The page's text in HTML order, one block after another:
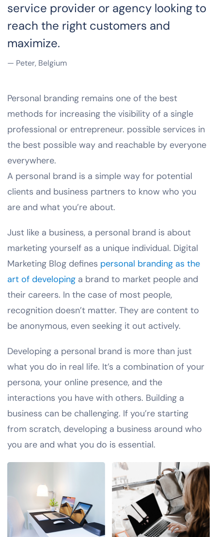
service provider or agency looking to
reach the right customers and
maximize.
— Peter, Belgium
Personal branding remains one of the best
methods for increasing the visibility of a single
professional or entrepreneur. possible services in
the best possible way and reachable by everyone
everywhere.
A personal brand is a simple way for potential
clients and business partners to know who you
are and what you’re about.
Just like a business, a personal brand is about
marketing yourself as a unique individual. Digital
Marketing Blog defines personal branding as the
art of developing a brand to market people and
their careers. In the case of most people,
recognition doesn’t matter. They are content to
be anonymous, even seeking it out actively.
Developing a personal brand is more than just
what you do in real life. It’s a combination of your
persona, your online presence, and the
interactions you have with others. Building a
business can be challenging. If you’re starting
from scratch, developing a business around who
you are and what you do is essential.